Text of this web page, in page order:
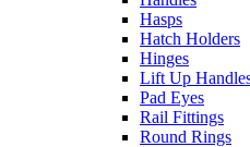
Hasps
Hatch Holders
Hinges
Lift Up
Pad Eyes
Rail Fittings
Round Rings